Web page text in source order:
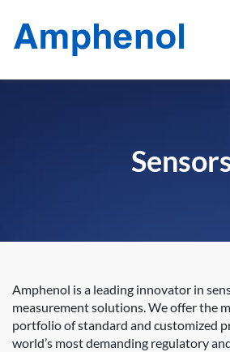
Amphenol is a leading innovator in
measurement solutions. We offer the
portfolio of standard and customized
world’s most demanding regulatory